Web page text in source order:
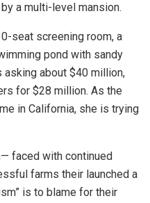
a multi-level mansion.
seat screening room, a
pond with sandy
asking about $40 million,
for $28 million. As the
in California, she is trying
faced with continued
farms their launched a
is to blame for their